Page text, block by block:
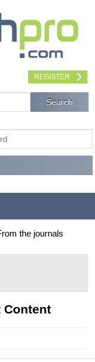
REGISTER
the journals
Content